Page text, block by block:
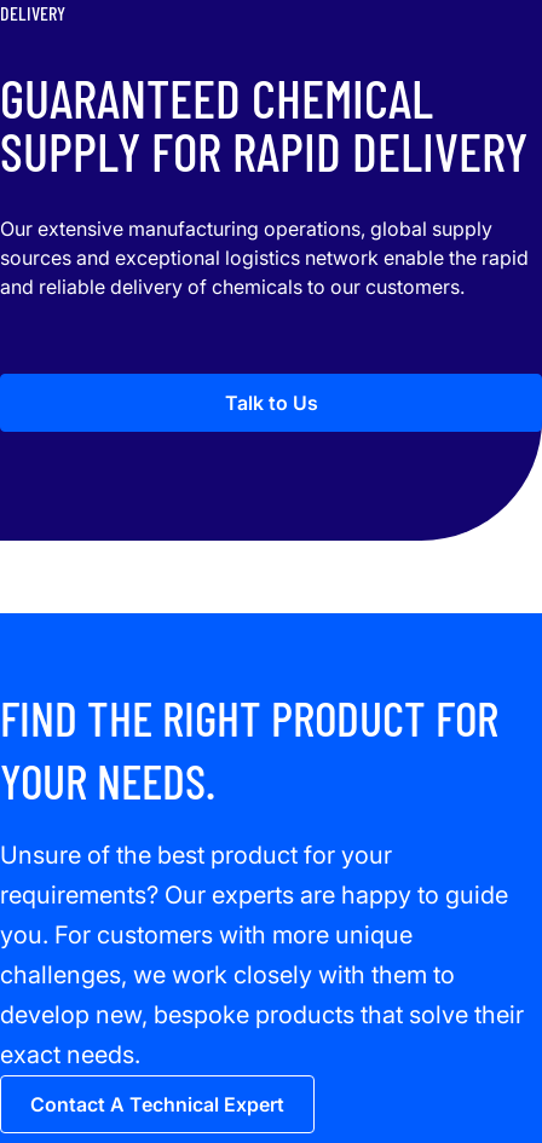
DELIVERY
GUARANTEED CHEMICAL
SUPPLY FOR RAPID DELIVERY
Our extensive manufacturing operations, global supply
sources and exceptional logistics network enable the rapid
and reliable delivery of chemicals to our customers.
Talk to Us
FIND THE RIGHT PRODUCT FOR
YOUR NEEDS.
Unsure of the best product for your
requirements? Our experts are happy to guide
you. For customers with more unique
challenges, we work closely with them to
develop new, bespoke products that solve their
exact needs.
Contact A Technical Expert